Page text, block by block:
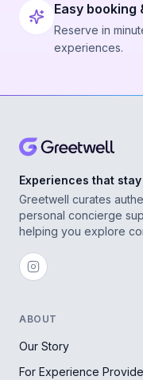
Easy booking
Reserve in
experiences.
Experiences that
Greetwell curates
personal concierge
helping you explore
ABOUT
Our Story
For Experience